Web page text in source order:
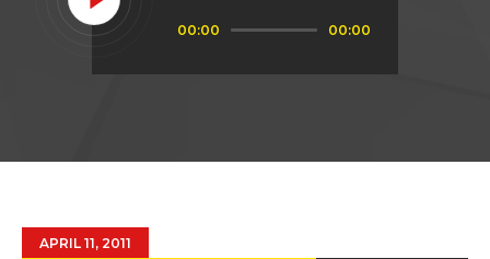
Player
00:00 00:00
APRIL 11, 2011